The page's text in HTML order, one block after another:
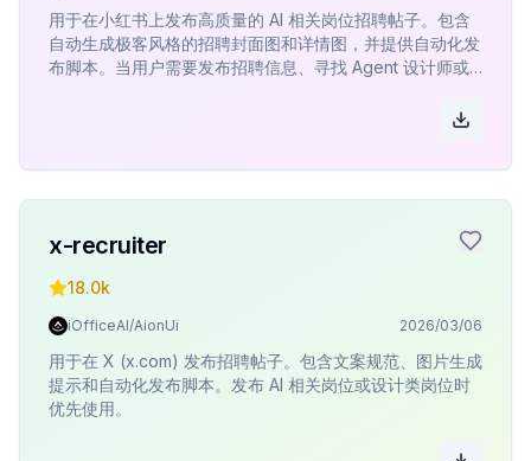
用于在小红书上发布高质量的 AI 相关岗位招聘帖子。包含
自动生成极客风格的招聘封面图和详情图，并提供自动化发
布脚本。当用户需要发布招聘信息、寻找 Agent 设计师或
x-recruiter
18.0k
iOfficeAI/AionUi 2026/03/06
用于在 X (x.com) 发布招聘帖子。包含文案规范、图片生成
提示和自动化发布脚本。发布 AI 相关岗位或设计类岗位时
优先使用。